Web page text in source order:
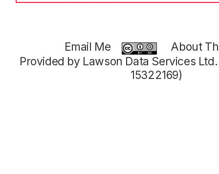
Email Me
About
Provided by Lawson Data Services
15322169)